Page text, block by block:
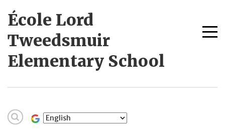
École Lord
Tweedsmuir
Elementary School